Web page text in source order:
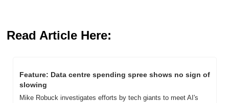
Read Article Here:
Feature: Data centre spending spree shows no sign of
slowing
Mike Robuck investigates efforts by tech giants to meet AI's